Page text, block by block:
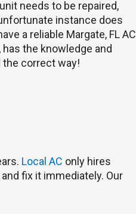
needs to be repaired,
instance does
a reliable Margate, FL AC
the knowledge and
the correct way!
Local AC only hires
fix it immediately. Our